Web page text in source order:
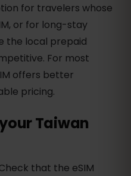
for travelers whose
or for long-stay
the local prepaid
For most
offers better
pricing.
Taiwan
that the eSIM